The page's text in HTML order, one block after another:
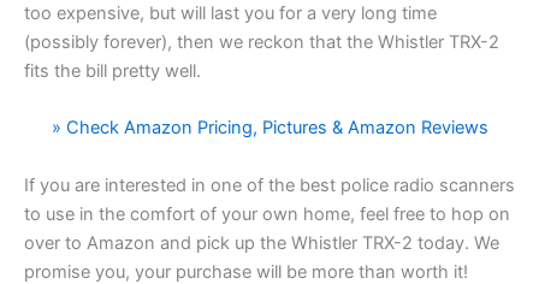
too expensive, but will last you for a very long time
(possibly forever), then we reckon that the Whistler TRX-2
fits the bill pretty well.
» Check Amazon Pricing, Pictures & Amazon Reviews
If you are interested in one of the best police radio scanners
to use in the comfort of your own home, feel free to hop on
over to Amazon and pick up the Whistler TRX-2 today. We
promise you, your purchase will be more than worth it!